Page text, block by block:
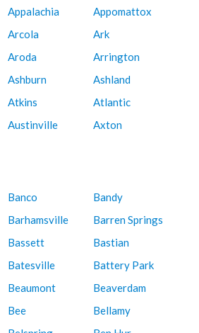
Appalachia
Appomattox
Arcola
Ark
Aroda
Arrington
Ashburn
Ashland
Atkins
Atlantic
Austinville
Axton
Banco
Bandy
Barhamsville
Barren Springs
Bassett
Bastian
Batesville
Battery Park
Beaumont
Beaverdam
Bee
Bellamy